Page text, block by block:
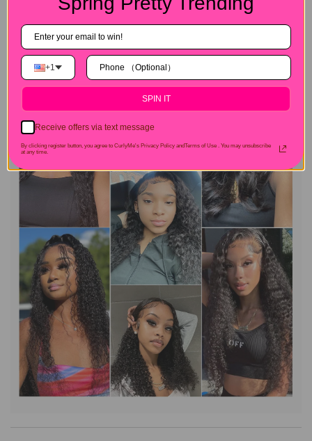
+1
SPIN IT
Receive offers via text message
By clicking register button, you agree to CurlyMe's Privacy Policy andTerms of Use . You may unsubscribe
at any time.